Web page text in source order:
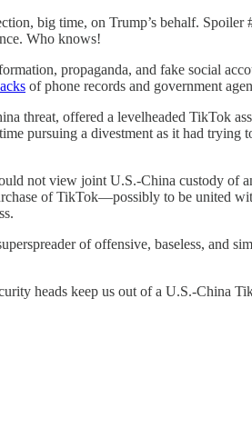
big time, on Trump’s behalf.
Who knows!
propaganda, and fake social
of phone records and government
threat, offered a levelheaded TikTok
pursuing a divestment as it had
not view joint U.S.-China custody of
of TikTok—possibly to be united
of offensive, baseless,
heads keep us out of a U.S.-